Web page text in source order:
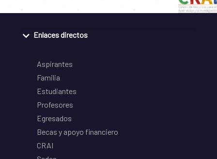
Enlaces directos
Aspirantes
Familia
Estudiantes
Profesores
Egresados
Becas y apoyo financiero
CRAI